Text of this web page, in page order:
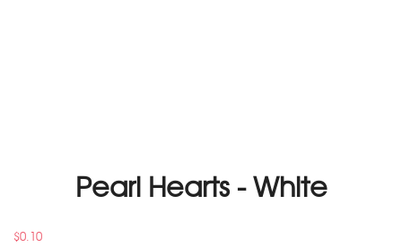
Pearl Hearts - White
$0.10